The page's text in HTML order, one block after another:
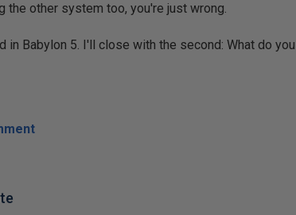
other system too, you're just wrong.
Babylon 5. I'll close with the second: What do